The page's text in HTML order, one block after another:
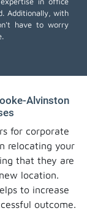
Additionally, with
have to worry
Alvinston
for corporate
relocating your
that they are
location.
to increase
outcome.